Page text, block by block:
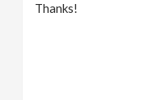
Thanks!